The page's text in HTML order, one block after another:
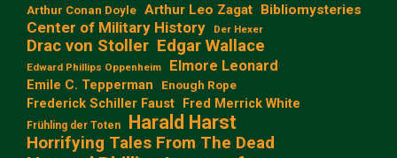
Arthur Conan Doyle Arthur Leo Zagat Bibliomysteries
Center of Military History Der Hexer
Drac von Stoller Edgar Wallace
Edward Phillips Oppenheim Elmore Leonard
Emile C. Tepperman Enough Rope
Frederick Schiller Faust Fred Merrick White
Frühling der Toten Harald Harst
Horrifying Tales From The Dead